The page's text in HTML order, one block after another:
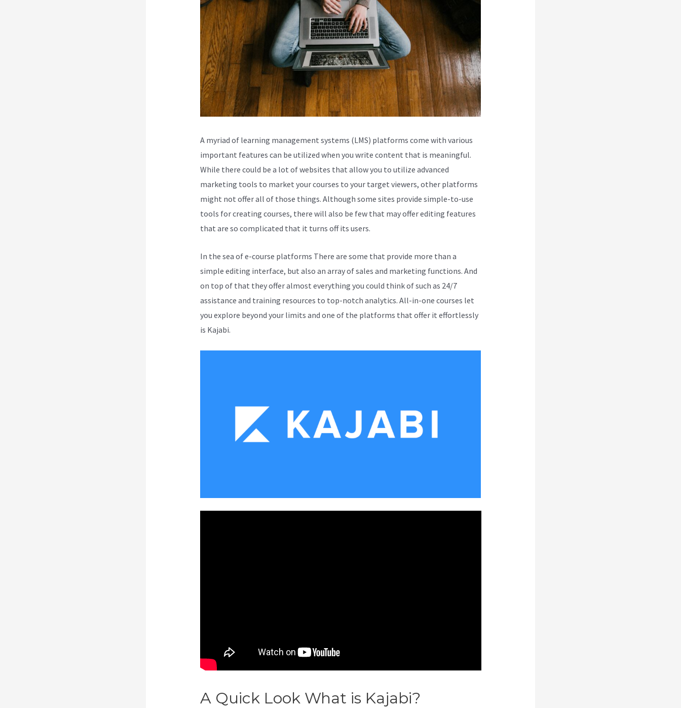
A myriad of learning management systems (LMS) platforms come with various
important features can be utilized when you write content that is meaningful.
While there could be a lot of websites that allow you to utilize advanced
marketing tools to market your courses to your target viewers, other platforms
might not offer all of those things. Although some sites provide simple-to-use
tools for creating courses, there will also be few that may offer editing features
that are so complicated that it turns off its users.
In the sea of e-course platforms There are some that provide more than a
simple editing interface, but also an array of sales and marketing functions. And
on top of that they offer almost everything you could think of such as 24/7
assistance and training resources to top-notch analytics. All-in-one courses let
you explore beyond your limits and one of the platforms that offer it effortlessly
is Kajabi.
A Quick Look What is Kajabi?